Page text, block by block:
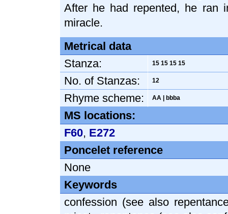
After he had repented, he ran
miracle.
Metrical data
Stanza:
15 15 15 15
No. of Stanzas: 12
Rhyme scheme: AA | bbba
MS locations:
F60, E272
Poncelet reference
None
Keywords
confession (see also